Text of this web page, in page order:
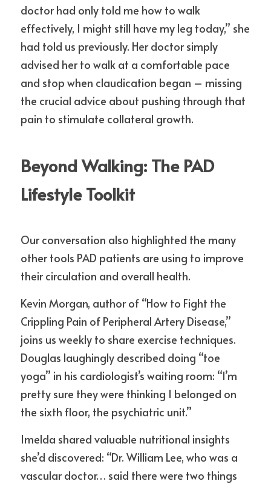
doctor had only told me how to walk
effectively, I might still have my leg today,” she
had told us previously. Her doctor simply
advised her to walk at a comfortable pace
and stop when claudication began – missing
the crucial advice about pushing through that
pain to stimulate collateral growth.
Beyond Walking: The PAD
Lifestyle Toolkit
Our conversation also highlighted the many
other tools PAD patients are using to improve
their circulation and overall health.
Kevin Morgan, author of “How to Fight the
Crippling Pain of Peripheral Artery Disease,”
joins us weekly to share exercise techniques.
Douglas laughingly described doing “toe
yoga” in his cardiologist’s waiting room: “I’m
pretty sure they were thinking I belonged on
the sixth floor, the psychiatric unit.”
Imelda shared valuable nutritional insights
she’d discovered: “Dr. William Lee, who was a
vascular doctor… said there were two things